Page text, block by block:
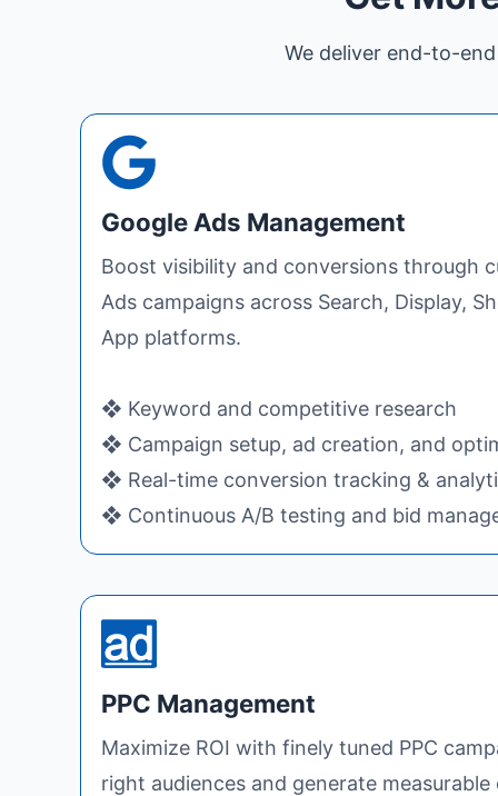
We deliver end-to-
Google Ads Management
Boost visibility and conversions through
Ads campaigns across Search, Display,
App platforms.
❖ Keyword and competitive research
❖ Campaign setup, ad creation, and
❖ Real-time conversion tracking &
❖ Continuous A/B testing and bid
PPC Management
Maximize ROI with finely tuned PPC
right audiences and generate measurable